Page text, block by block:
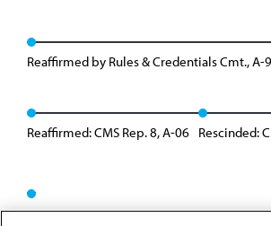
Reaffirmed by Rules & Credentials Cmt., A-
Reaffirmed: CMS Rep. 8, A-06 Rescinded: